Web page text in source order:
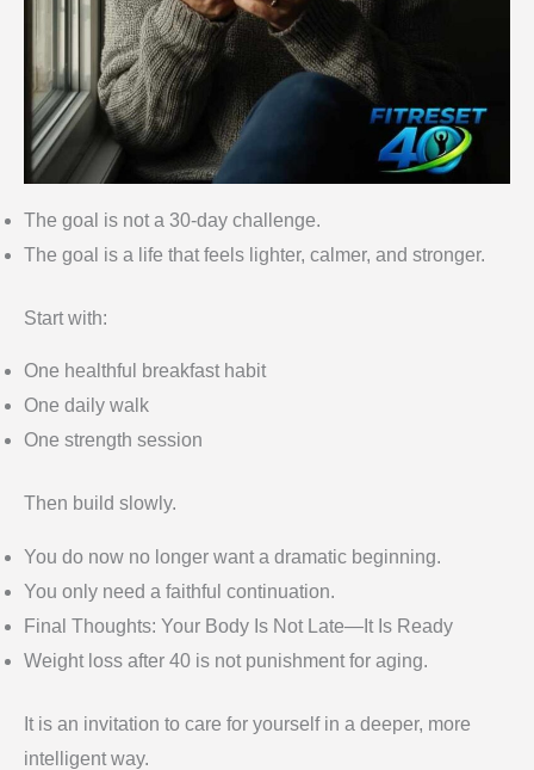
The goal is not a 30-day challenge.
The goal is a life that feels lighter, calmer, and stronger.
Start with:
One healthful breakfast habit
One daily walk
One strength session
Then build slowly.
You do now no longer want a dramatic beginning.
You only need a faithful continuation.
Final Thoughts: Your Body Is Not Late—It Is Ready
Weight loss after 40 is not punishment for aging.
It is an invitation to care for yourself in a deeper, more
intelligent way.